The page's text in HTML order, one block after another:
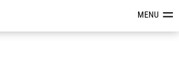
News, Reviews &MENU